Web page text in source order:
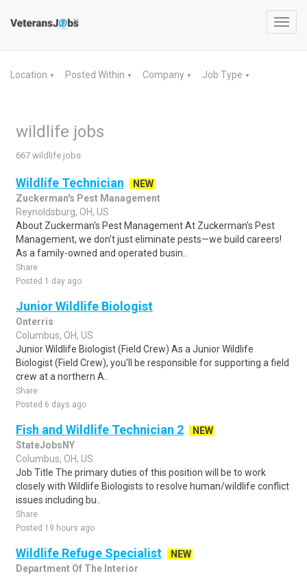
Location ▼ Posted Within ▼ Company ▼ Job Type ▼
wildlife jobs
667 wildlife jobs
Wildlife Technician
NEW
Zuckerman's Pest Management
Reynoldsburg, OH, US
About Zuckerman's Pest Management At Zuckerman's Pest
Management, we don't just eliminate pests—we build careers!
As a family-owned and operated busin..
Share
Posted 1 day ago
Junior Wildlife Biologist
Onterris
Columbus, OH, US
Junior Wildlife Biologist (Field Crew) As a Junior Wildlife
Biologist (Field Crew), you'll be responsible for supporting a field
crew at a northern A..
Share
Posted 6 days ago
Fish and Wildlife Technician 2
NEW
StateJobsNY
Columbus, OH, US
Job Title The primary duties of this position will be to work
closely with Wildlife Biologists to resolve human/wildlife conflict
issues including bu..
Share
Posted 19 hours ago
Wildlife Refuge Specialist
NEW
Department Of The Interior